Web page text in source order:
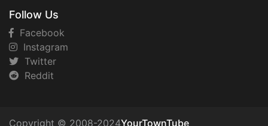
Follow Us
Facebook
Instagram
Twitter
Reddit
Copyright © 2008-2024YourTownTube